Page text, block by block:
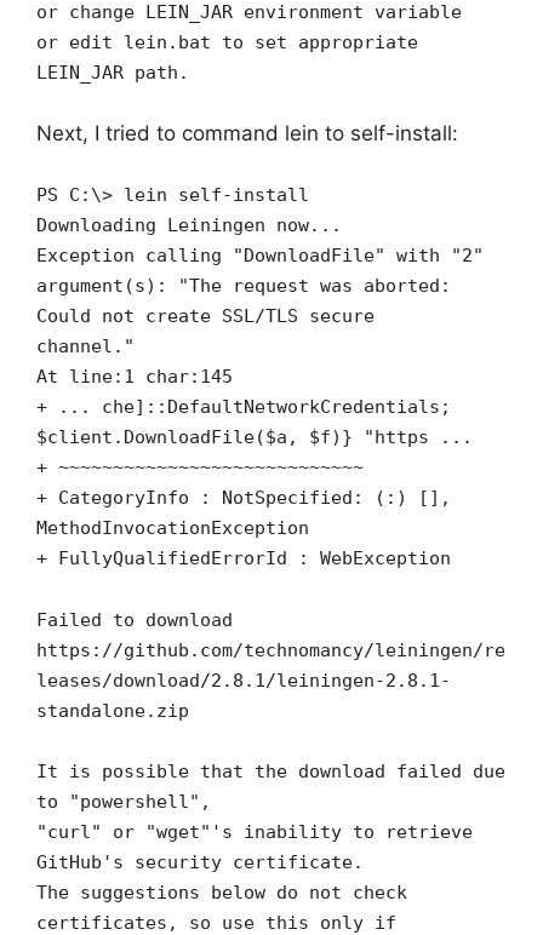
or change LEIN_JAR environment variable
or edit lein.bat to set appropriate
LEIN_JAR path.
Next, I tried to command lein to self-install:
PS C:\> lein self-install
Downloading Leiningen now...
Exception calling "DownloadFile" with "2"
argument(s): "The request was aborted:
Could not create SSL/TLS secure
channel."
At line:1 char:145
+ ... che]::DefaultNetworkCredentials;
$client.DownloadFile($a, $f)} "https ...
+ ~~~~~~~~~~~~~~~~~~~~~~~~~~~~
+ CategoryInfo : NotSpecified: (:) [],
MethodInvocationException
+ FullyQualifiedErrorId : WebException
Failed to download
https://github.com/technomancy/leiningen/re
leases/download/2.8.1/leiningen-2.8.1-
standalone.zip
It is possible that the download failed due
to "powershell",
"curl" or "wget"'s inability to retrieve
GitHub's security certificate.
The suggestions below do not check
certificates, so use this only if